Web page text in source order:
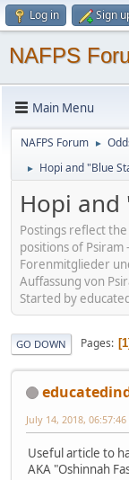
Log in Sign
NAFPS
Main Menu
NAFPS Forum ►
► Hopi and "Blue
Hopi and
Postings reflect
positions of
Forenmitglieder
Auffassung von
Started by
GO DOWN Pages 1
July 14, 2018, 06:57:46
Useful article to
AKA "Oshinnah